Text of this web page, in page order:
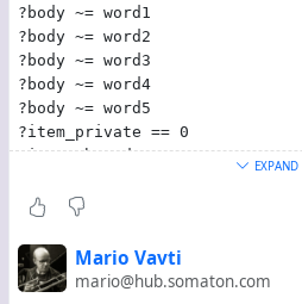
?body ~= word1
?body ~= word2
?body ~= word3
?body ~= word4
?body ~= word5
?item_private == 0
?item_thread_top == 1
it would have only let posts
My next idea was
EXPAND
Mario Vavti
mario@hub.somaton.com